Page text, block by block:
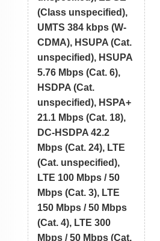
(Class unspecified),
UMTS 384 kbps (W-
CDMA), HSUPA (Cat.
unspecified), HSUPA
5.76 Mbps (Cat. 6),
HSDPA (Cat.
unspecified), HSPA+
21.1 Mbps (Cat. 18),
DC-HSDPA 42.2
Mbps (Cat. 24), LTE
(Cat. unspecified),
LTE 100 Mbps / 50
Mbps (Cat. 3), LTE
150 Mbps / 50 Mbps
(Cat. 4), LTE 300
Mbps / 50 Mbps (Cat.